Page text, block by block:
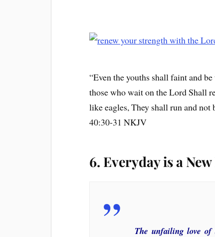
“Even the youths shall faint and
those who wait on the Lord Shall
like eagles, They shall run and
40:30-31 NKJV
6. Everyday is a
The unfailing love of